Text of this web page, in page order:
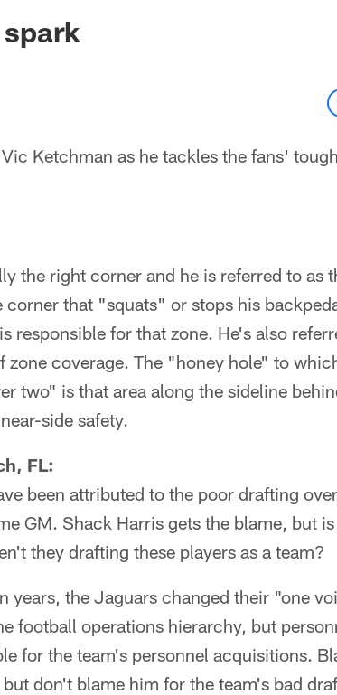
Jaguars -
Ketchman as he tackles the fans'
the right corner and he is referred to as
corner that "squats" or stops his
responsible for that zone. He's also
coverage. The "honey hole" to
two" is that area along the sideline
side safety.
FL:
been attributed to the poor drafting
GM. Shack Harris gets the blame, but
they drafting these players as a team?
years, the Jaguars changed their "one
football operations hierarchy, but
for the team's personnel acquisitions.
don't blame him for the team's bad